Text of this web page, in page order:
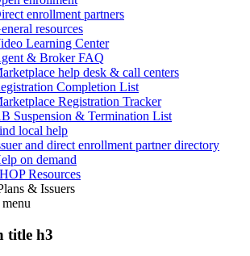
enrollment partners
resources
Learning Center
& Broker FAQ
help desk & call centers
Completion List
Registration Tracker
Suspension & Termination List
local help
and direct enrollment partner directory
on demand
Resources
& Issuers
menu
title h3